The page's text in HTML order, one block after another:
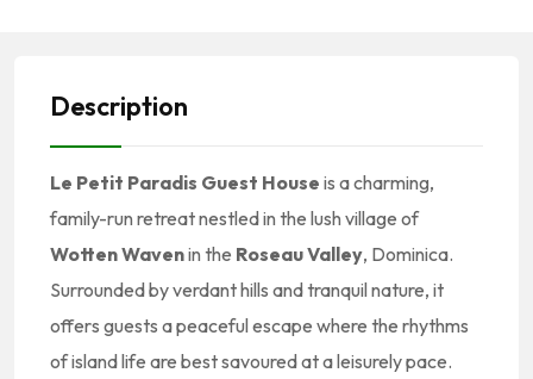
Description
Le Petit Paradis Guest House is a charming,
family-run retreat nestled in the lush village of
Wotten Wavenin the Roseau Valley, Dominica.
Surrounded by verdant hills and tranquil nature, it
offers guests a peaceful escape where the rhythms
of island life are best savoured at a leisurely pace.